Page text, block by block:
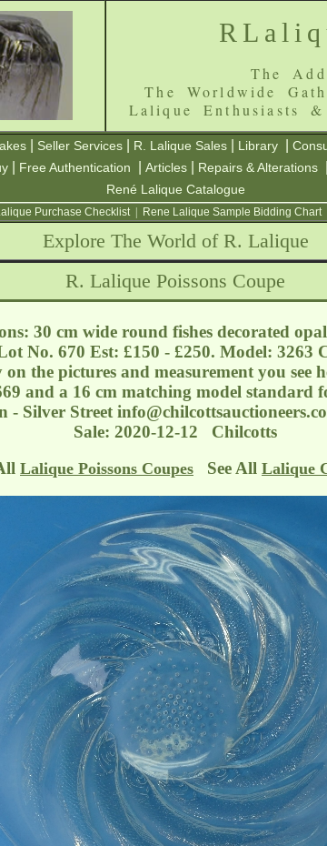
The
The Worldwide
Lalique Enthusiasts
Seller Services R. Lalique Sales Library
Free Authentication Articles Repairs & Alterations
René Lalique Catalogue
Purchase Checklist| Rene Lalique Sample Bidding Chart|
Explore The World of R. Lalique
R. Lalique Poissons Coupe
30 cm wide round fishes decorated
No. 670 Est: £150 - £250. Model: 3263
the pictures and measurement you see
and a 16 cm matching model standard
- Silver Street
Sale: 2020-12-12 Chilcotts
Lalique Poissons Coupes See All Lalique